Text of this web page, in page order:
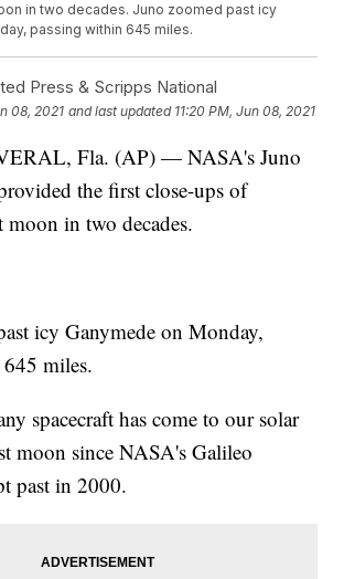
in two decades. Juno zoomed past icy
passing within 645 miles.
Press & Scripps National
08, 2021 and last updated 11:20 PM, Jun 08, 2021
Fla. (AP) — NASA's Juno
the first close-ups of
moon in two decades.
icy Ganymede on Monday,
miles.
spacecraft has come to our solar
moon since NASA's Galileo
past in 2000.